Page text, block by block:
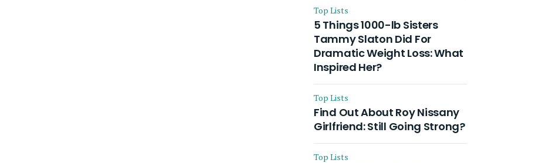
Husband and Their On-
Going Divorce
Top Lists
5 Things 1000-lb Sisters
Tammy Slaton Did For
Dramatic Weight Loss: What
Inspired Her?
Top Lists
Find Out About Roy Nissany
Girlfriend: Still Going Strong?
Top Lists